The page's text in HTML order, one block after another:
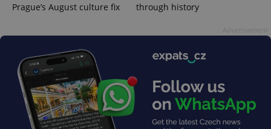
Prague’s August culture fix
through history
exprt .expats.cz